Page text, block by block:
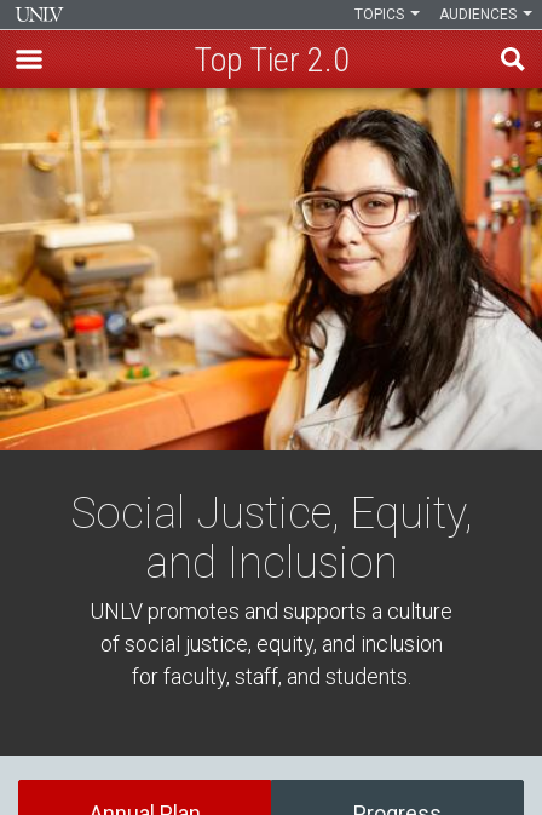
Skip
to
main
content
AUDIENCES
TOPICS
Top Tier 2.0
Social Justice, Equity,
and Inclusion
UNLV promotes and supports a culture
of social justice, equity, and inclusion
for faculty, staff, and students.